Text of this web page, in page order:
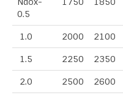
0.5
1.0 2000 2100
1.5 2250 2350
2.0 2500 2600